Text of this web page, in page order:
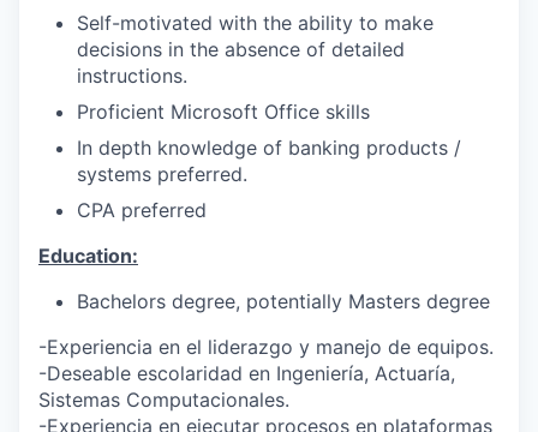
Self-motivated with the ability to make
decisions in the absence of detailed
instructions.
Proficient Microsoft Office skills
In depth knowledge of banking products /
systems preferred.
CPA preferred
Education:
Bachelors degree, potentially Masters degree
-Experiencia en el liderazgo y manejo de equipos.
-Deseable escolaridad en Ingeniería, Actuaría,
Sistemas Computacionales.
-Experiencia en ejecutar procesos en plataformas